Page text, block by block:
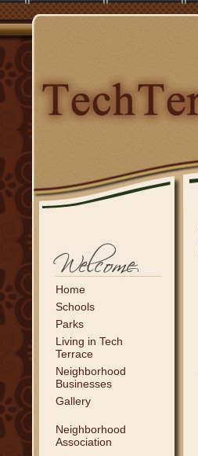
Home
Schools
Parks
Living in Tech
Terrace
Neighborhood
Businesses
Gallery
Neighborhood
Association